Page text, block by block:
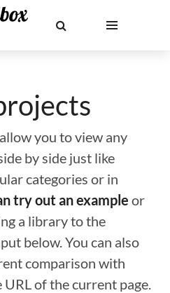
you to view any
by side just like
categories or in
try out an example or
a library to the
below. You can also
comparison with
of the current page.